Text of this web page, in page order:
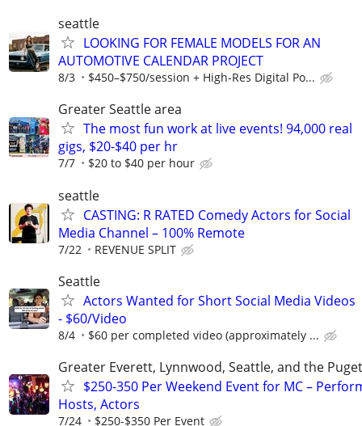
seattle
LOOKING FOR FEMALE MODELS FOR AN
AUTOMOTIVE CALENDAR PROJECT
8/3 $450–$750/session + High-Res Digital Po...
Greater Seattle area
The most fun work at live events! 94,000 real
gigs, $20-$40 per hr
7/7 $20 to $40 per hour
seattle
CASTING: R RATED Comedy Actors for Social
Media Channel – 100% Remote
7/22 REVENUE SPLIT
Seattle
Actors Wanted for Short Social Media Videos
- $60/Video
8/4 $60 per completed video (approximately ...
Greater Everett, Lynnwood, Seattle, and the
$250-350 Per Weekend Event for MC –
Hosts, Actors
7/24 $250-$350 Per Event